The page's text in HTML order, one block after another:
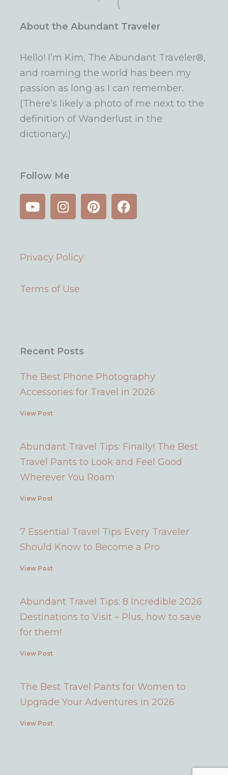
About the Abundant Traveler
Hello! I’m Kim, The Abundant Traveler®,
and roaming the world has been my
passion as long as I can remember.
(There’s likely a photo of me next to the
definition of Wanderlust in the
dictionary.)
Follow Me
Y
o
b
I
n
a
g
a
P
i
F
a
Privacy Policy
Terms of Use
Recent Posts
The Best Phone Photography
Accessories for Travel in 2026
View Post
Abundant Travel Tips: Finally! The Best
Travel Pants to Look and Feel Good
Wherever You Roam
View Post
7 Essential Travel Tips Every Traveler
Should Know to Become a Pro
View Post
Abundant Travel Tips: 8 Incredible 2026
Destinations to Visit – Plus, how to save
for them!
View Post
The Best Travel Pants for Women to
Upgrade Your Adventures in 2026
View Post